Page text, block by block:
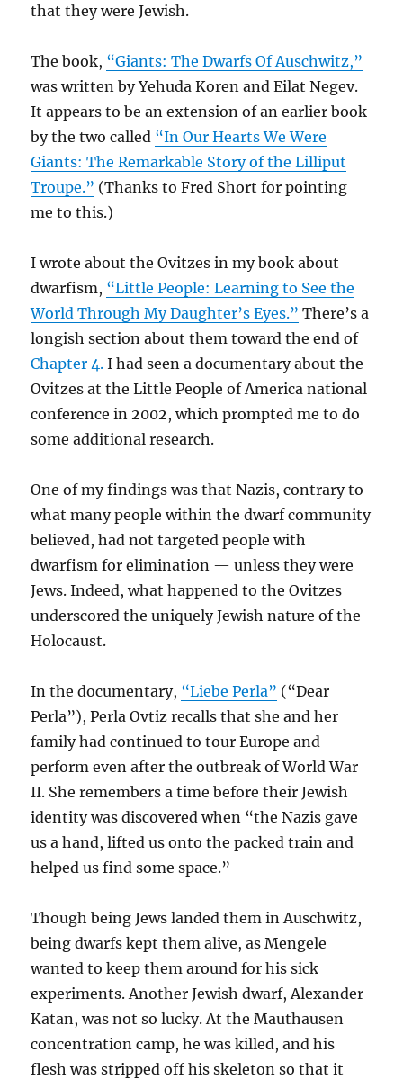
that they were Jewish.
The book, “Giants: The Dwarfs Of Auschwitz,”
was written by Yehuda Koren and Eilat Negev.
It appears to be an extension of an earlier book
by the two called “In Our Hearts We Were
Giants: The Remarkable Story of the Lilliput
Troupe.” (Thanks to Fred Short for pointing
me to this.)
I wrote about the Ovitzes in my book about
dwarfism, “Little People: Learning to See the
World Through My Daughter’s Eyes.” There’s a
longish section about them toward the end of
Chapter 4. I had seen a documentary about the
Ovitzes at the Little People of America national
conference in 2002, which prompted me to do
some additional research.
One of my findings was that Nazis, contrary to
what many people within the dwarf community
believed, had not targeted people with
dwarfism for elimination — unless they were
Jews. Indeed, what happened to the Ovitzes
underscored the uniquely Jewish nature of the
Holocaust.
In the documentary, “Liebe Perla” (“Dear
Perla”), Perla Ovtiz recalls that she and her
family had continued to tour Europe and
perform even after the outbreak of World War
II. She remembers a time before their Jewish
identity was discovered when “the Nazis gave
us a hand, lifted us onto the packed train and
helped us find some space.”
Though being Jews landed them in Auschwitz,
being dwarfs kept them alive, as Mengele
wanted to keep them around for his sick
experiments. Another Jewish dwarf, Alexander
Katan, was not so lucky. At the Mauthausen
concentration camp, he was killed, and his
flesh was stripped off his skeleton so that it